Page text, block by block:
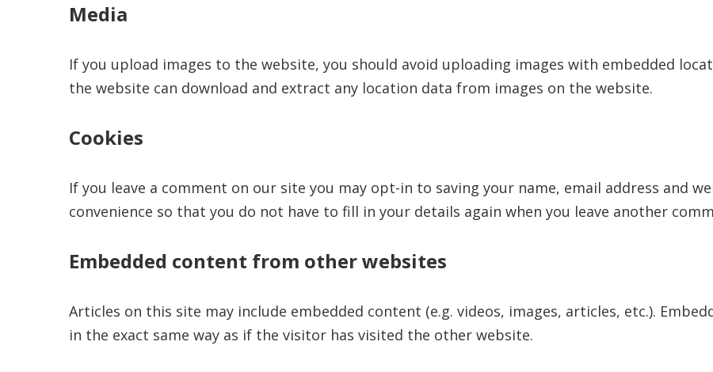
Media
If you upload images to the website, you should avoid uploading images with embedded
the website can download and extract any location data from images on the website.
Cookies
If you leave a comment on our site you may opt-in to saving your name, email address and
convenience so that you do not have to fill in your details again when you leave another
Embedded content from other websites
Articles on this site may include embedded content (e.g. videos, images, articles, etc.).
in the exact same way as if the visitor has visited the other website.